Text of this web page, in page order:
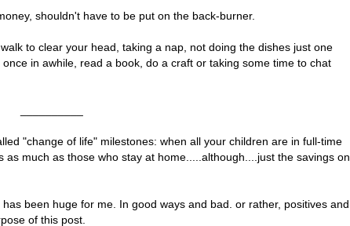
shouldn't have to be put on the back-burner.
to clear your head, taking a nap, not doing the dishes just one
in awhile, read a book, do a craft or taking some time to chat
"change of life" milestones: when all your children are in full-time
much as those who stay at home.....although....just the savings on
been huge for me. In good ways and bad. or rather, positives and
of this post.